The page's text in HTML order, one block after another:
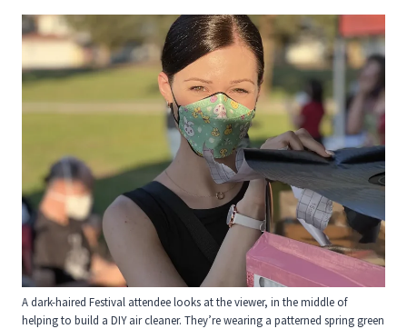
A dark-haired Festival attendee looks at the viewer, in the middle of
helping to build a DIY air cleaner. They’re wearing a patterned spring green